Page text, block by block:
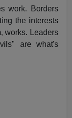
work. Borders
the interests
works. Leaders
are what's